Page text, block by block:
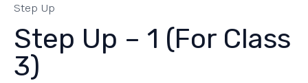
Step Up
Step Up – 1 (For Class
3)